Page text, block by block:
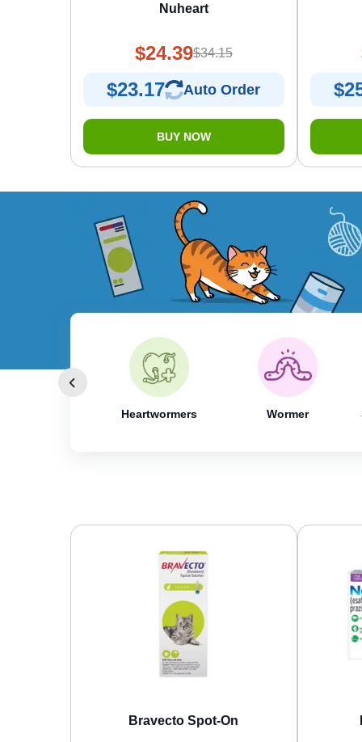
Nuheart
$24.39$34.15
$23.17 Auto Order
BUY NOW
Heartwormers Wormer
Bravecto Spot-On